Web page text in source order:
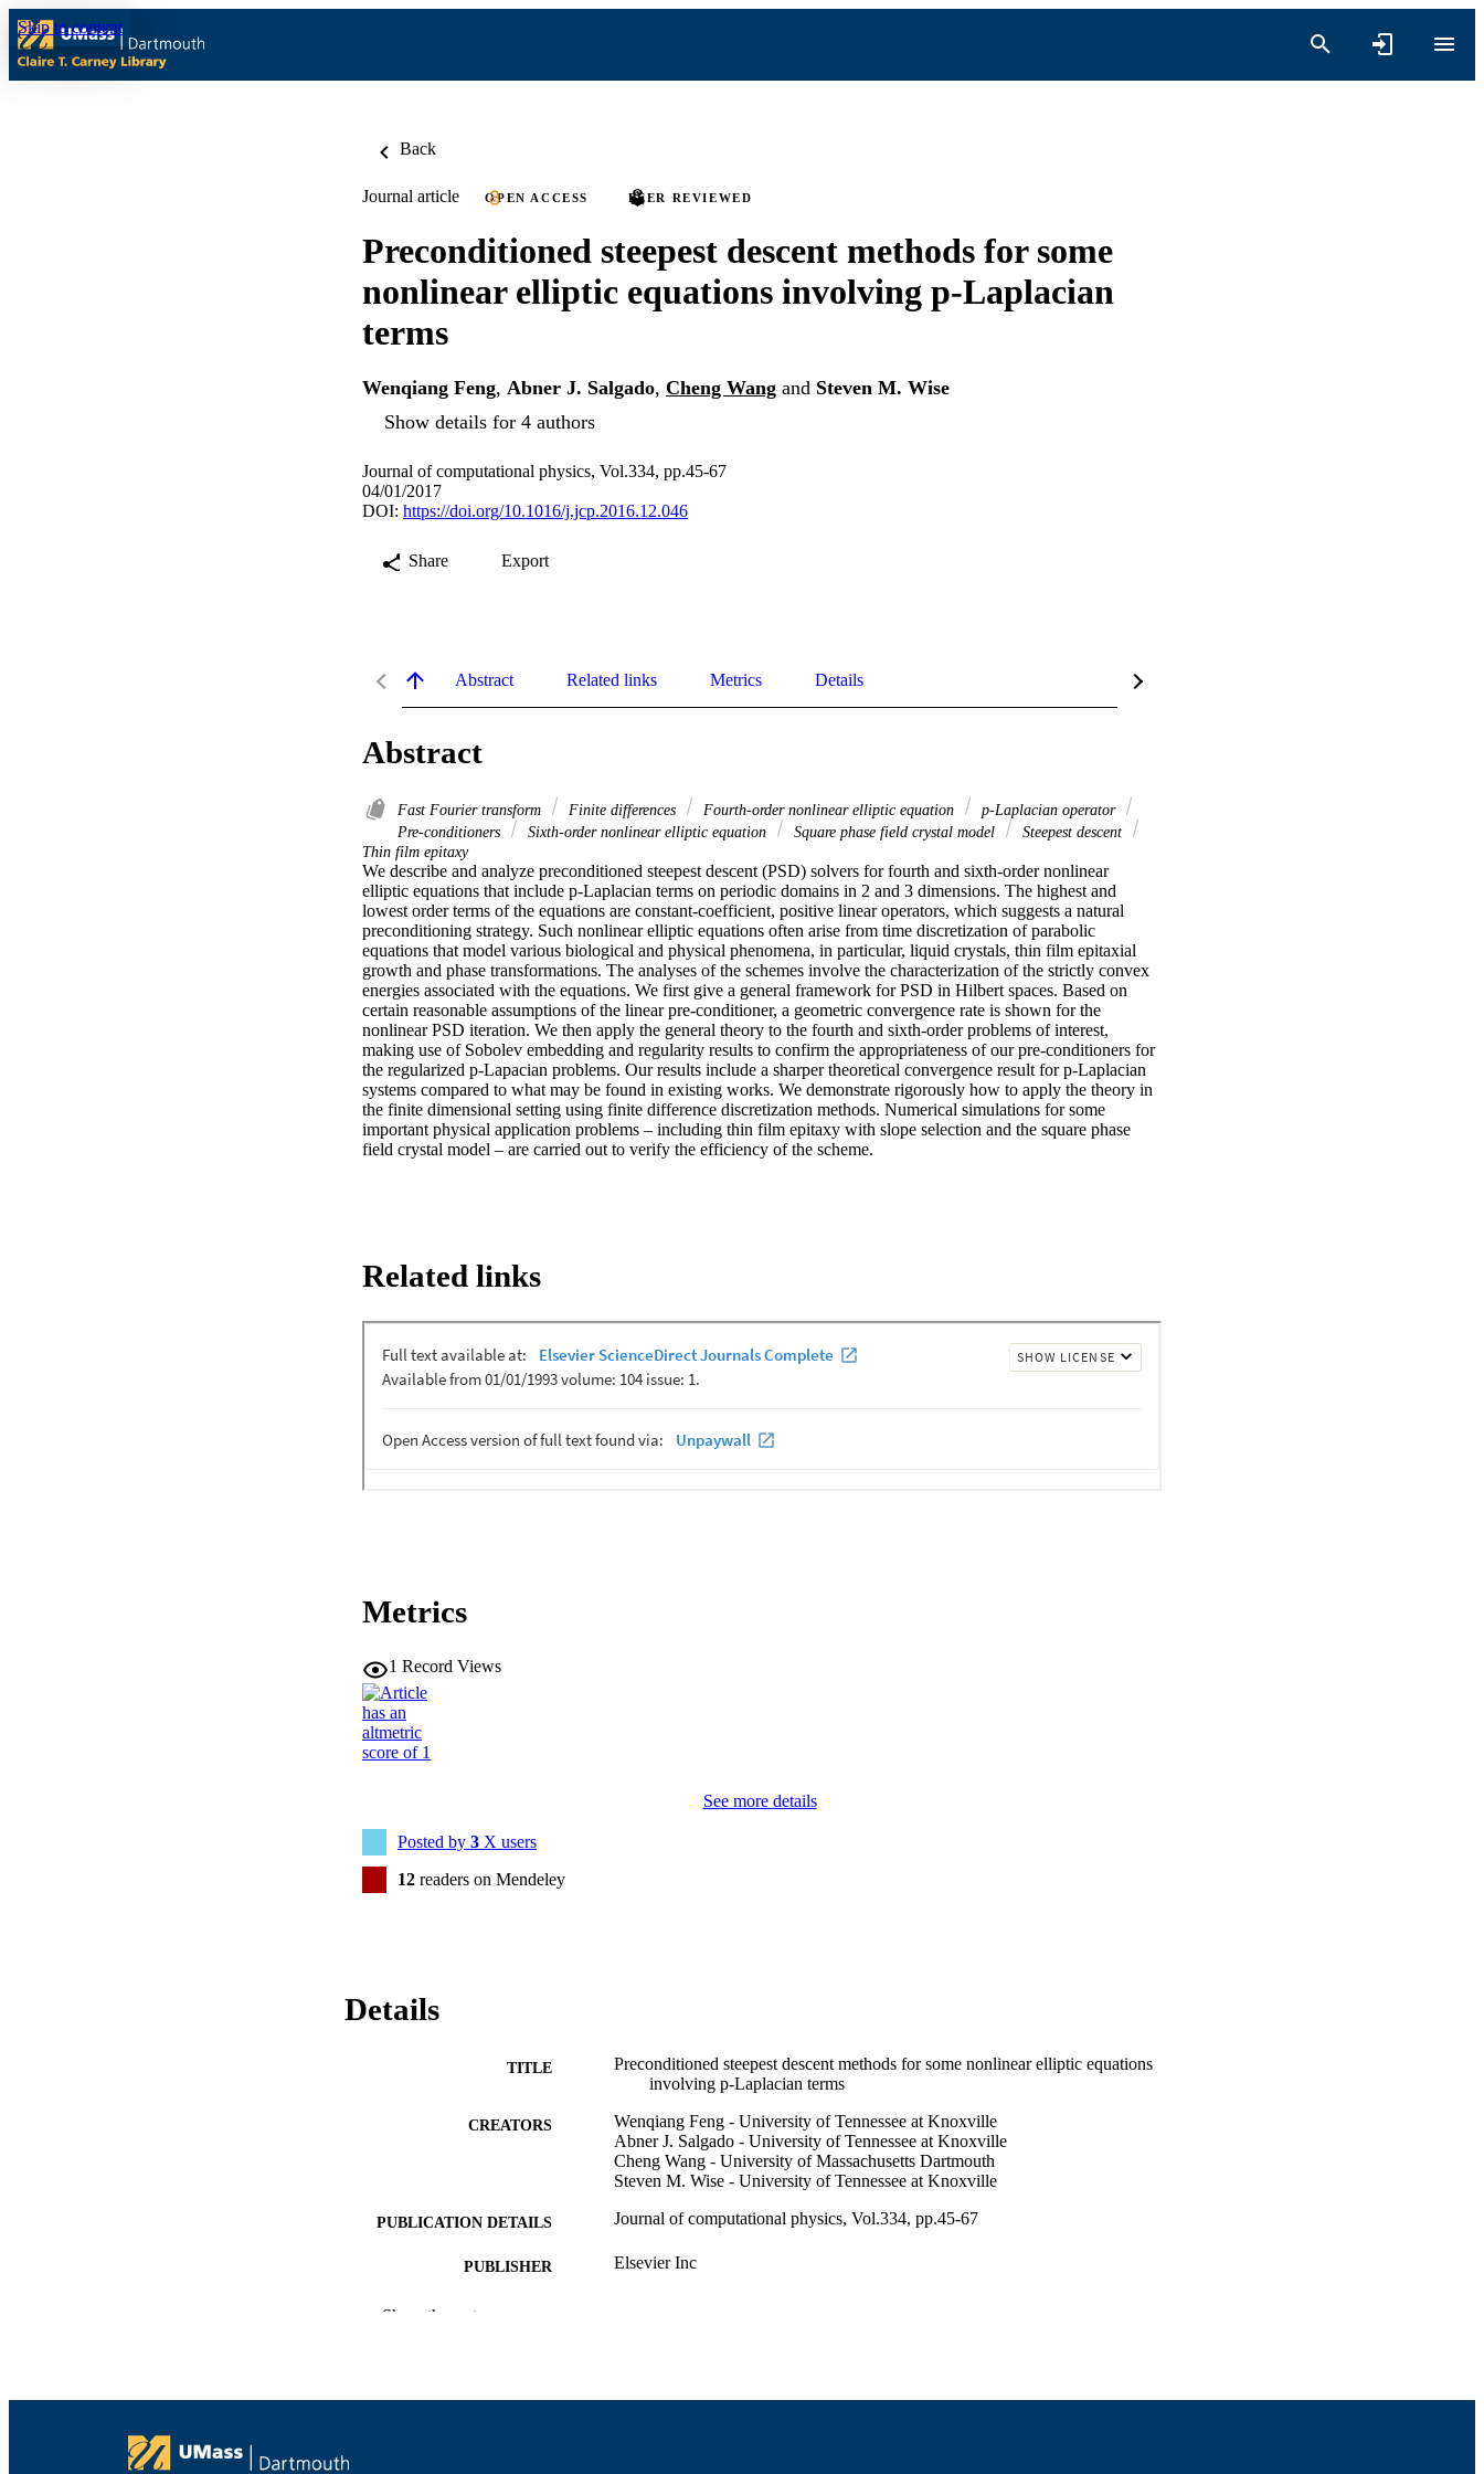
Skip to content
Back
Journal article OPEN ACCESS PEER REVIEWED
Preconditioned steepest descent methods for some
nonlinear elliptic equations involving p-Laplacian
terms
Wenqiang Feng, Abner J. Salgado, Cheng Wang and Steven M. Wise
Show details for 4 authors
Journal of computational physics, Vol.334, pp.45-67
04/01/2017
DOI: https://doi.org/10.1016/j.jcp.2016.12.046
Share Export
Abstract Related links Metrics Details
Abstract
Fast Fourier transform Finite differences Fourth-order nonlinear elliptic equation
p-Laplacian operator
Pre-conditioners
Sixth-order nonlinear elliptic equation Square phase field crystal model
Steepest descent
Thin film epitaxy
We describe and analyze preconditioned steepest descent (PSD) solvers for fourth and sixth-order nonlinear
elliptic equations that include p-Laplacian terms on periodic domains in 2 and 3 dimensions. The highest and
lowest order terms of the equations are constant-coefficient, positive linear operators, which suggests a natural
preconditioning strategy. Such nonlinear elliptic equations often arise from time discretization of parabolic
equations that model various biological and physical phenomena, in particular, liquid crystals, thin film epitaxial
growth and phase transformations. The analyses of the schemes involve the characterization of the strictly convex
energies associated with the equations. We first give a general framework for PSD in Hilbert spaces. Based on
certain reasonable assumptions of the linear pre-conditioner, a geometric convergence rate is shown for the
nonlinear PSD iteration. We then apply the general theory to the fourth and sixth-order problems of interest,
making use of Sobolev embedding and regularity results to confirm the appropriateness of our pre-conditioners for
the regularized p-Lapacian problems. Our results include a sharper theoretical convergence result for p-Laplacian
systems compared to what may be found in existing works. We demonstrate rigorously how to apply the theory in
the finite dimensional setting using finite difference discretization methods. Numerical simulations for some
important physical application problems – including thin film epitaxy with slope selection and the square phase
field crystal model – are carried out to verify the efficiency of the scheme.
Related links
Metrics
1 Record Views
See more details
Posted by 3 X users
12 readers on Mendeley
Details
TITLE
Preconditioned steepest descent methods for some nonlinear elliptic equations
involving p-Laplacian terms
CREATORS
Wenqiang Feng - University of Tennessee at Knoxville
Abner J. Salgado - University of Tennessee at Knoxville
Cheng Wang - University of Massachusetts Dartmouth
Steven M. Wise - University of Tennessee at Knoxville
PUBLICATION DETAILS Journal of computational physics, Vol.334, pp.45-67
PUBLISHER Elsevier Inc
NUMBER OF PAGES
LANGUAGE
Show the rest